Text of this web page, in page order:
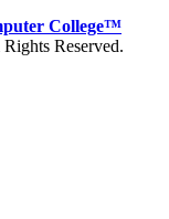
College™
Reserved.